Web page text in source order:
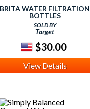
BRITA WATER FILTRATION
BOTTLES
SOLD BY
Target
$30.00
View Details